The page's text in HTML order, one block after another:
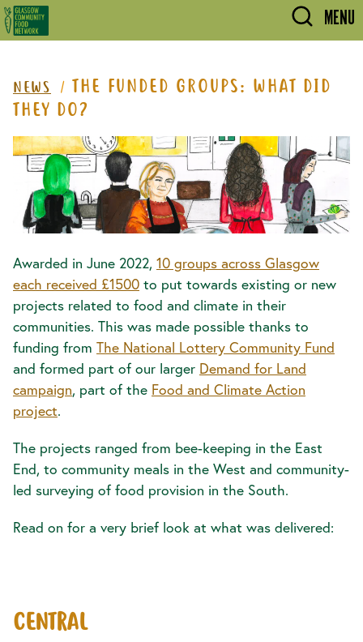
Skip to main content MENU
NEWS
THE FUNDED GROUPS: WHAT DID
THEY DO?
Awarded in June 2022, 10 groups across Glasgow
each received £1500 to put towards existing or new
projects related to food and climate in their
communities. This was made possible thanks to
funding from The National Lottery Community Fund
and formed part of our larger Demand for Land
campaign, part of the Food and Climate Action
project.
The projects ranged from bee-keeping in the East
End, to community meals in the West and community-
led surveying of food provision in the South.
Read on for a very brief look at what was delivered:
CENTRAL